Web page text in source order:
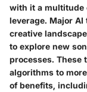
with it a multitude
leverage. Major
creative
to explore new
processes. These
algorithms to
of benefits,